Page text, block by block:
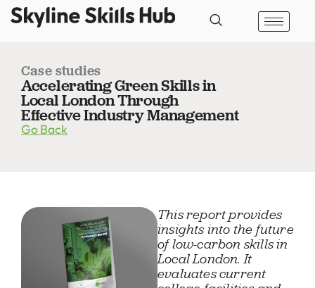
Case studies
Accelerating Green Skills in
Local London Through
Effective Industry Management
Go Back
This report provides
insights into the future
of low-carbon skills in
Local London. It
evaluates current